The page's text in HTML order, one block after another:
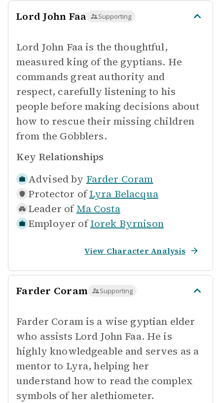
Lord John Faa Supporting
Lord John Faa is the thoughtful,
measured king of the gyptians. He
commands great authority and
respect, carefully listening to his
people before making decisions about
how to rescue their missing children
from the Gobblers.
Key Relationships
Advised by Farder Coram
Protector of Lyra Belacqua
Leader of Ma Costa
Employer of Iorek Byrnison
View Character Analysis
Farder Coram Supporting
Farder Coram is a wise gyptian elder
who assists Lord John Faa. He is
highly knowledgeable and serves as a
mentor to Lyra, helping her
understand how to read the complex
symbols of her alethiometer.